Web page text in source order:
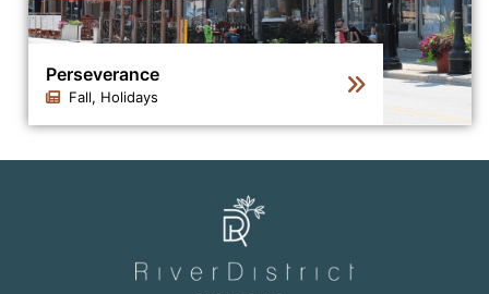
Perseverance
Fall, Holidays
Click to view the details for the news article